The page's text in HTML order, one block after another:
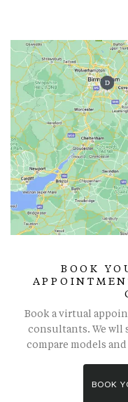
BOOK
Book a virtual
consultants. We wll
compare models
BOOK